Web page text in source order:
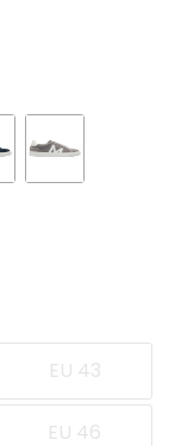
EU 43
EU 46